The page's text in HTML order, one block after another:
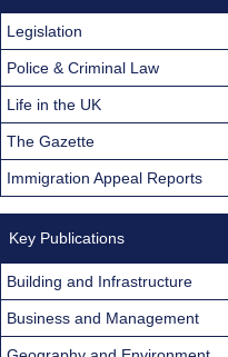
Legislation
Police & Criminal Law
Life in the UK
The Gazette
Immigration Appeal Reports
Key Publications
Building and Infrastructure
Business and Management